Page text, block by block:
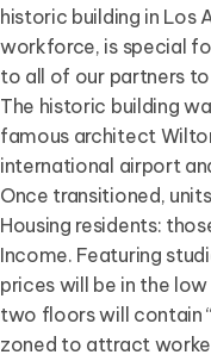
historic building in Los
workforce, is special
to all of our partners
The historic building
famous architect
international airport
Once transitioned,
Housing residents:
Income. Featuring
prices will be in the
two floors will contain
zoned to attract